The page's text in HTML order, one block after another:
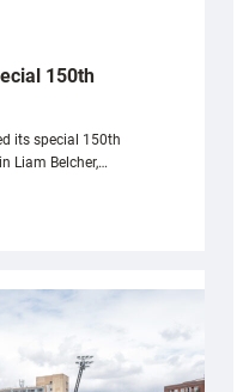
150th
its special 150th
Liam Belcher,…